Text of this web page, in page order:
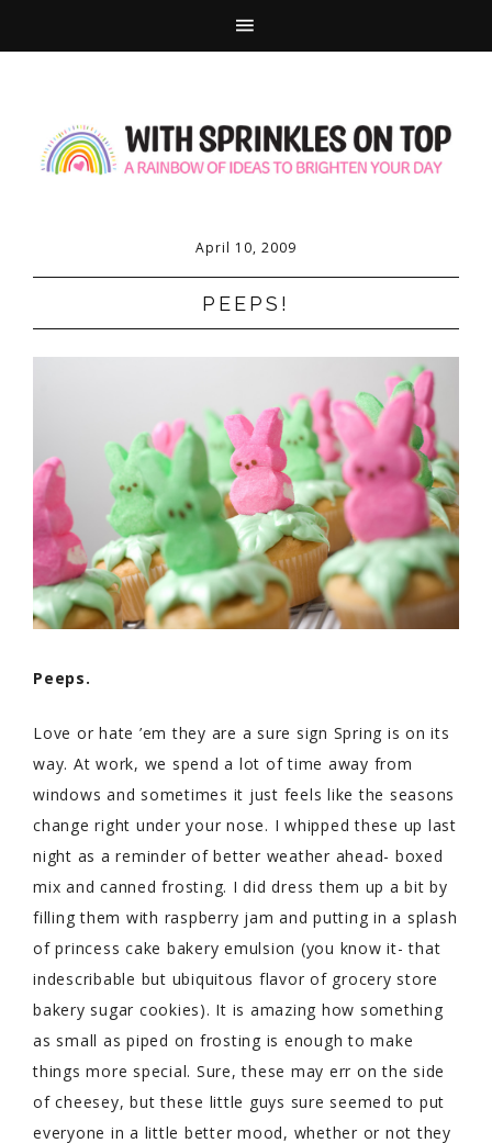
April 10, 2009
PEEPS!
Peeps.
Love or hate ’em they are a sure sign Spring is on its
way. At work, we spend a lot of time away from
windows and sometimes it just feels like the seasons
change right under your nose. I whipped these up last
night as a reminder of better weather ahead- boxed
mix and canned frosting. I did dress them up a bit by
filling them with raspberry jam and putting in a splash
of princess cake bakery emulsion (you know it- that
indescribable but ubiquitous flavor of grocery store
bakery sugar cookies). It is amazing how something
as small as piped on frosting is enough to make
things more special. Sure, these may err on the side
of cheesey, but these little guys sure seemed to put
everyone in a little better mood, whether or not they